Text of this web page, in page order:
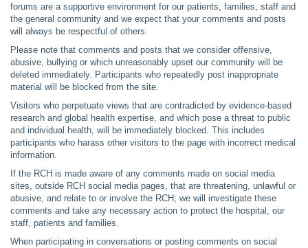
forums are a supportive environment for our patients, families, staff and
the general community and we expect that your comments and posts
will always be respectful of others.
Please note that comments and posts that we consider offensive,
abusive, bullying or which unreasonably upset our community will be
deleted immediately. Participants who repeatedly post inappropriate
material will be blocked from the site.
Visitors who perpetuate views that are contradicted by evidence-based
research and global health expertise, and which pose a threat to public
and individual health, will be immediately blocked. This includes
participants who harass other visitors to the page with incorrect medical
information.
If the RCH is made aware of any comments made on social media
sites, outside RCH social media pages, that are threatening, unlawful or
abusive, and relate to or involve the RCH; we will investigate these
comments and take any necessary action to protect the hospital, our
staff, patients and families.
When participating in conversations or posting comments on social